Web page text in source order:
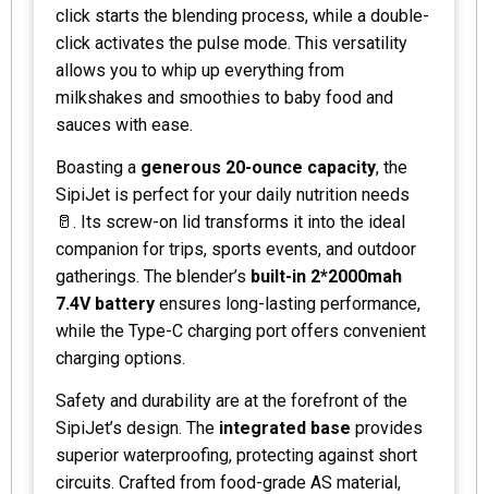
click starts the blending process, while a double-
click activates the pulse mode. This versatility
allows you to whip up everything from
milkshakes and smoothies to baby food and
sauces with ease.
Boasting a generous 20-ounce capacity, the
SipiJet is perfect for your daily nutrition needs
🥛. Its screw-on lid transforms it into the ideal
companion for trips, sports events, and outdoor
gatherings. The blender’s built-in 2*2000mah
7.4V battery ensures long-lasting performance,
while the Type-C charging port offers convenient
charging options.
Safety and durability are at the forefront of the
SipiJet’s design. The integrated base provides
superior waterproofing, protecting against short
circuits. Crafted from food-grade AS material,